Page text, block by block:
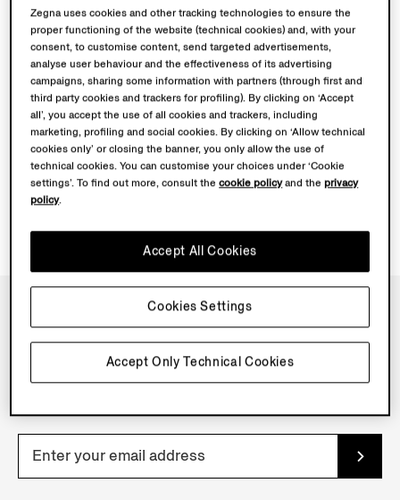
AVAILABLE SERVICES
Boutique delivery not available.
Boutique returns available. Learn morehere.
NEWSLETTER
Join our newsletter to get exclusive contents, offers,
Zegna uses cookies and other tracking technologies to ensure the
proper functioning of the website (technical cookies) and, with your
consent, to customise content, send targeted advertisements,
analyse user behaviour and the effectiveness of its advertising
campaigns, sharing some information with partners (through first and
third party cookies and trackers for profiling). By clicking on ‘Accept
all’, you accept the use of all cookies and trackers, including
marketing, profiling and social cookies. By clicking on ‘Allow technical
cookies only’ or closing the banner, you only allow the use of
technical cookies. You can customise your choices under ‘Cookie
settings’. To find out more, consult thecookie policyand theprivacy
policy.
Accept Only Technical Cookies
Accept All Cookies
Cookies Settings